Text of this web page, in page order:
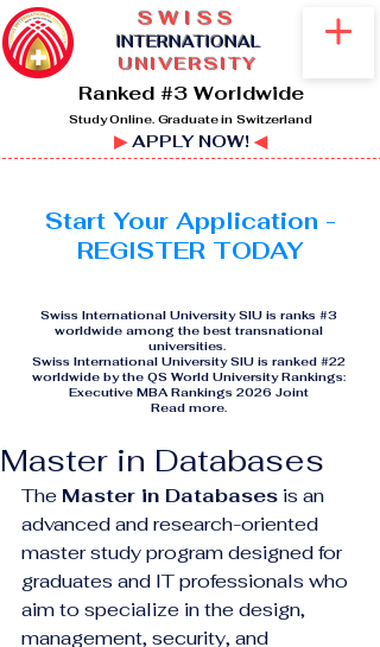
SWISS
INTERNATIONAL
UNIVERSITY
Ranked #3 Worldwide
Study Online. Graduate in Switzerland
▶APPLY NOW! ◀
Start Your Application -
REGISTER TODAY
Swiss International University SIU is ranks #3
worldwide among the best transnational
universities.
Swiss International University SIU is ranked #22
worldwide by the QS World University Rankings:
Executive MBA Rankings 2026 Joint
Read more.
Master in Databases
The Master in Databases is an
advanced and research-oriented
master study program designed for
graduates and IT professionals who
aim to specialize in the design,
management, security, and